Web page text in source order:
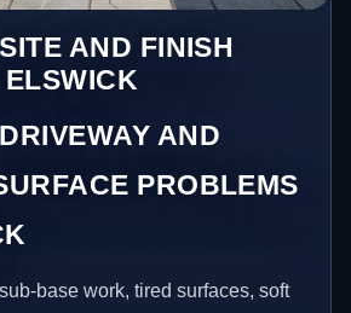
AND FINISH
AND
PROBLEMS
base work, tired surfaces, soft